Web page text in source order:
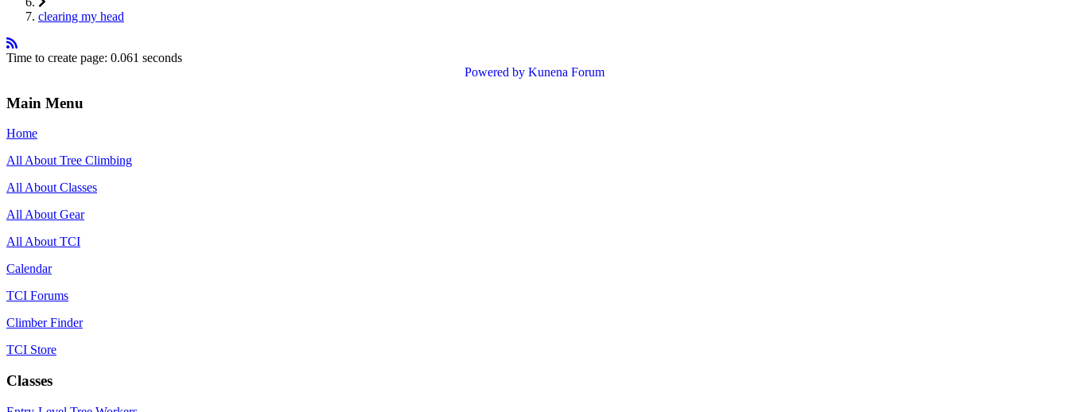
clearing my head
Time to create page: 0.061 seconds
Powered by Kunena Forum
Main Menu
Home
All About Tree Climbing
All About Classes
All About Gear
All About TCI
Calendar
TCI Forums
Climber Finder
TCI Store
Classes